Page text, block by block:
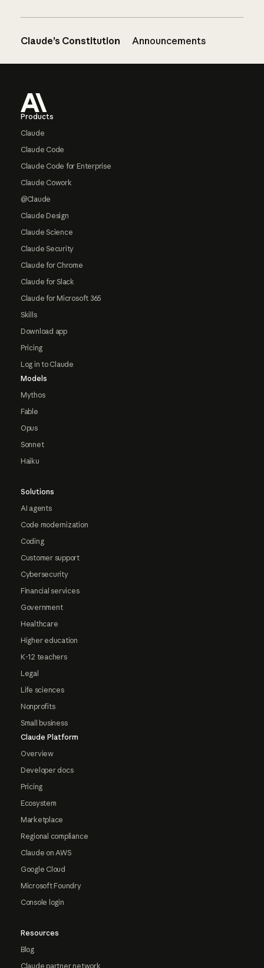
Claude’s Constitution Announcements
Products
Claude
Claude Code
Claude Code for Enterprise
Claude Cowork
@Claude
Claude Design
Claude Science
Claude Security
Claude for Chrome
Claude for Slack
Claude for Microsoft 365
Skills
Download app
Pricing
Log in to Claude
Models
Mythos
Fable
Opus
Sonnet
Haiku
Solutions
AI agents
Code modernization
Coding
Customer support
Cybersecurity
Financial services
Government
Healthcare
Higher education
K-12 teachers
Legal
Life sciences
Nonprofits
Small business
Claude Platform
Overview
Developer docs
Pricing
Ecosystem
Marketplace
Regional compliance
Claude on AWS
Google Cloud
Microsoft Foundry
Console login
Resources
Blog
Claude partner network